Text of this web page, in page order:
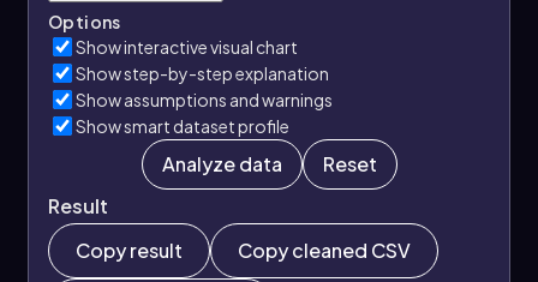
Options
Show interactive visual chart
Show step-by-step explanation
Show assumptions and warnings
Show smart dataset profile
Analyze data
Reset
Result
Copy result
Copy cleaned CSV